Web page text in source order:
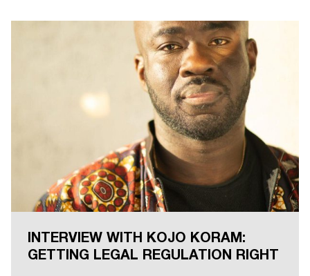
INTERVIEW WITH KOJO KORAM:
GETTING LEGAL REGULATION RIGHT